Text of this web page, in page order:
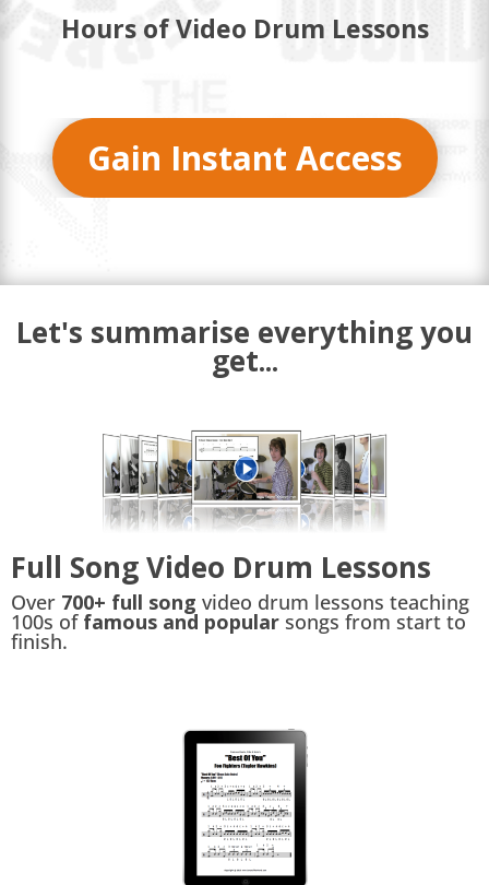
Hours of Video Drum Lessons
Gain Instant Access
Let's summarise everything you
get...
Full Song Video Drum Lessons
Over 700+ full song video drum lessons teaching
100s of famous and popular songs from start to
finish.